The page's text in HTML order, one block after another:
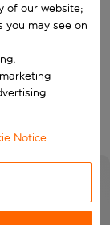
of our website;
you may see on
Notice.